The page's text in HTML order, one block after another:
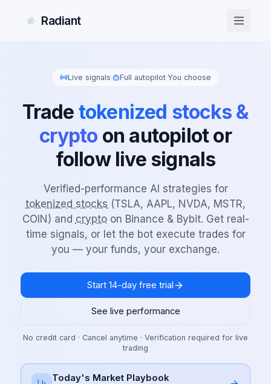
Radiant
Live signals· Full autopilot·You choose
Trade tokenized stocks &
crypto on autopilot or
follow live signals
Verified-performance AI strategies for
tokenized stocks (TSLA, AAPL, NVDA, MSTR,
COIN) and cryptoon Binance & Bybit. Get real-
time signals, or let the bot execute trades for
you — your funds, your exchange.
Start 14-day free trial
See live performance
No credit card · Cancel anytime · Verification required for live
trading
Today's Market Playbook